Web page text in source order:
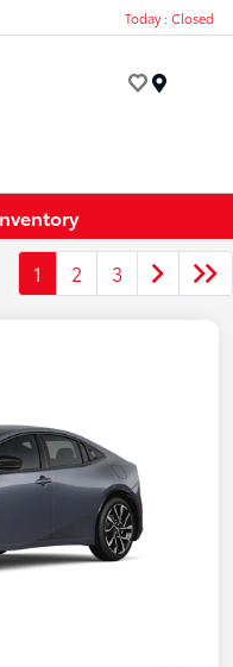
Today : Closed
1 2 3